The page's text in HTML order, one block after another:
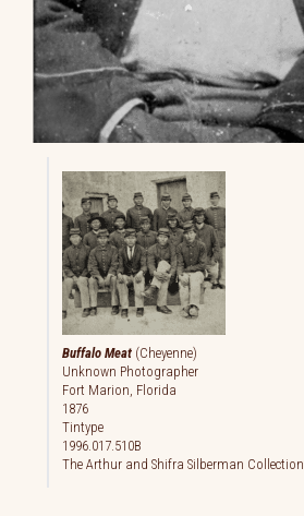
Buffalo Meat (Cheyenne)
Unknown Photographer
Fort Marion, Florida
1876
Tintype
1996.017.510B
The Arthur and Shifra Silberman Collection